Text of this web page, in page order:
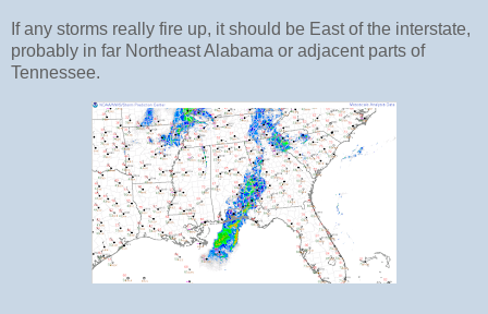
If any storms really fire up, it should be East of the interstate,
probably in far Northeast Alabama or adjacent parts of
Tennessee.